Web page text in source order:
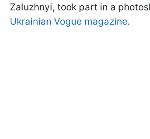
Zaluzhnyi, took part in a
Ukrainian Vogue magazine.